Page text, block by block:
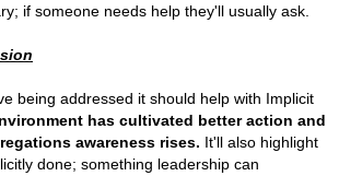
if someone needs help they'll usually ask.
being addressed it should help with Implicit
has cultivated better action and
awareness rises. It'll also highlight
done; something leadership can